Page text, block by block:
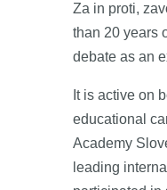
Za in proti,
than 20 years
debate as an
It is active on
educational
Academy
leading